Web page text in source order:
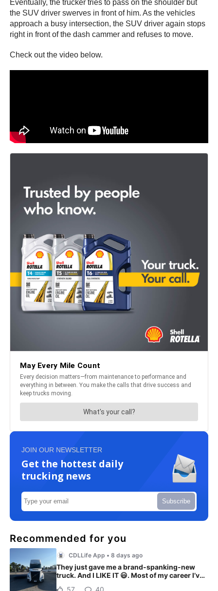
Eventually, the trucker tries to pass on the shoulder but
the SUV driver swerves in front of him. As the vehicles
approach a busy intersection, the SUV driver again stops
right in front of the dash cammer and refuses to move.
Check out the video below.
JOIN OUR NEWSLETTER
Get the hottest daily
trucking news